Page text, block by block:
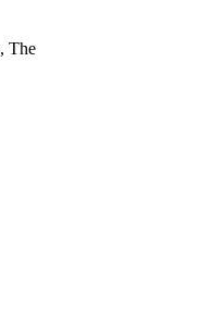
The